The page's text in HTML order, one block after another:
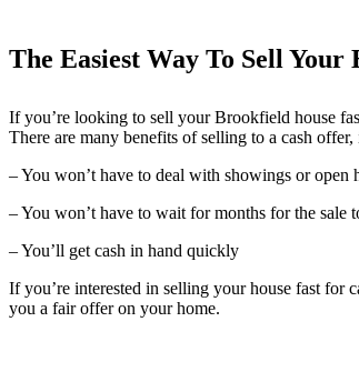
The Easiest Way To Sell
If you’re looking to sell your Brookfield house
There are many benefits of selling to a cash
– You won’t have to deal with showings or open
– You won’t have to wait for months for the sale
– You’ll get cash in hand quickly
If you’re interested in selling your house fast for
you a fair offer on your home.